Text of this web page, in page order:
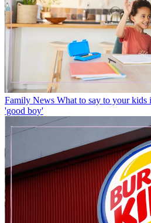
Family News What to say to your kids
'good boy'